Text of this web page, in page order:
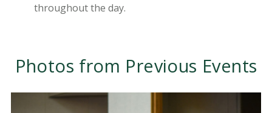
throughout the day.
Photos from Previous Events